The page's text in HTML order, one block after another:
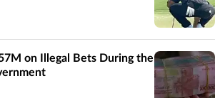
on Illegal Bets During the